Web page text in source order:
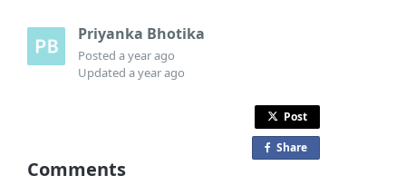
Priyanka Bhotika
Posteda year ago
Updateda year ago
Post
Share
Comments